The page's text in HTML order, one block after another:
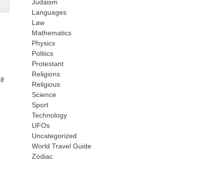
Judaism
Languages
Law
Mathematics
Physics
Politics
Protestant
Religions
Religious
Science
Sport
Technology
UFOs
Uncategorized
World Travel Guide
Zodiac